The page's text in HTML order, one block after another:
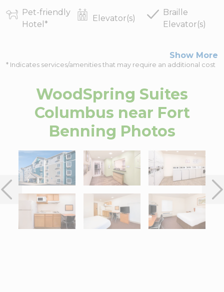
Pet-friendly
Hotel *
Elevator(s)
Braille
Elevator(s)
Show More
* Indicates services/amenities that may require an additional cost
WoodSpring Suites
Columbus near Fort
Benning Photos